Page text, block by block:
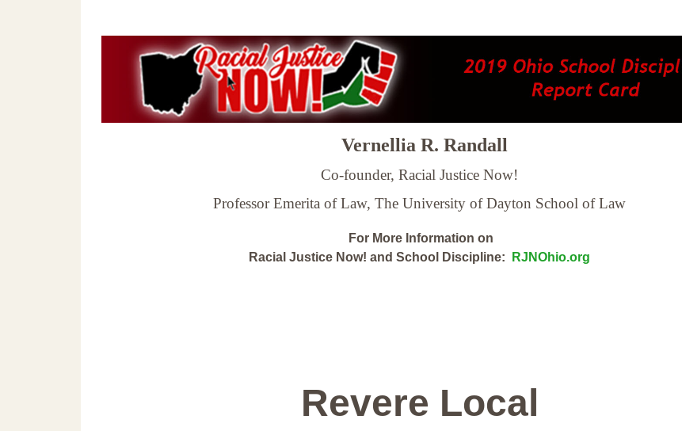
Vernellia R. Randall
Co-founder, Racial Justice Now!
Professor Emerita of Law, The University of Dayton School of Law
For More Information on
Racial Justice Now! and School Discipline:
RJNOhio.org
Revere Local